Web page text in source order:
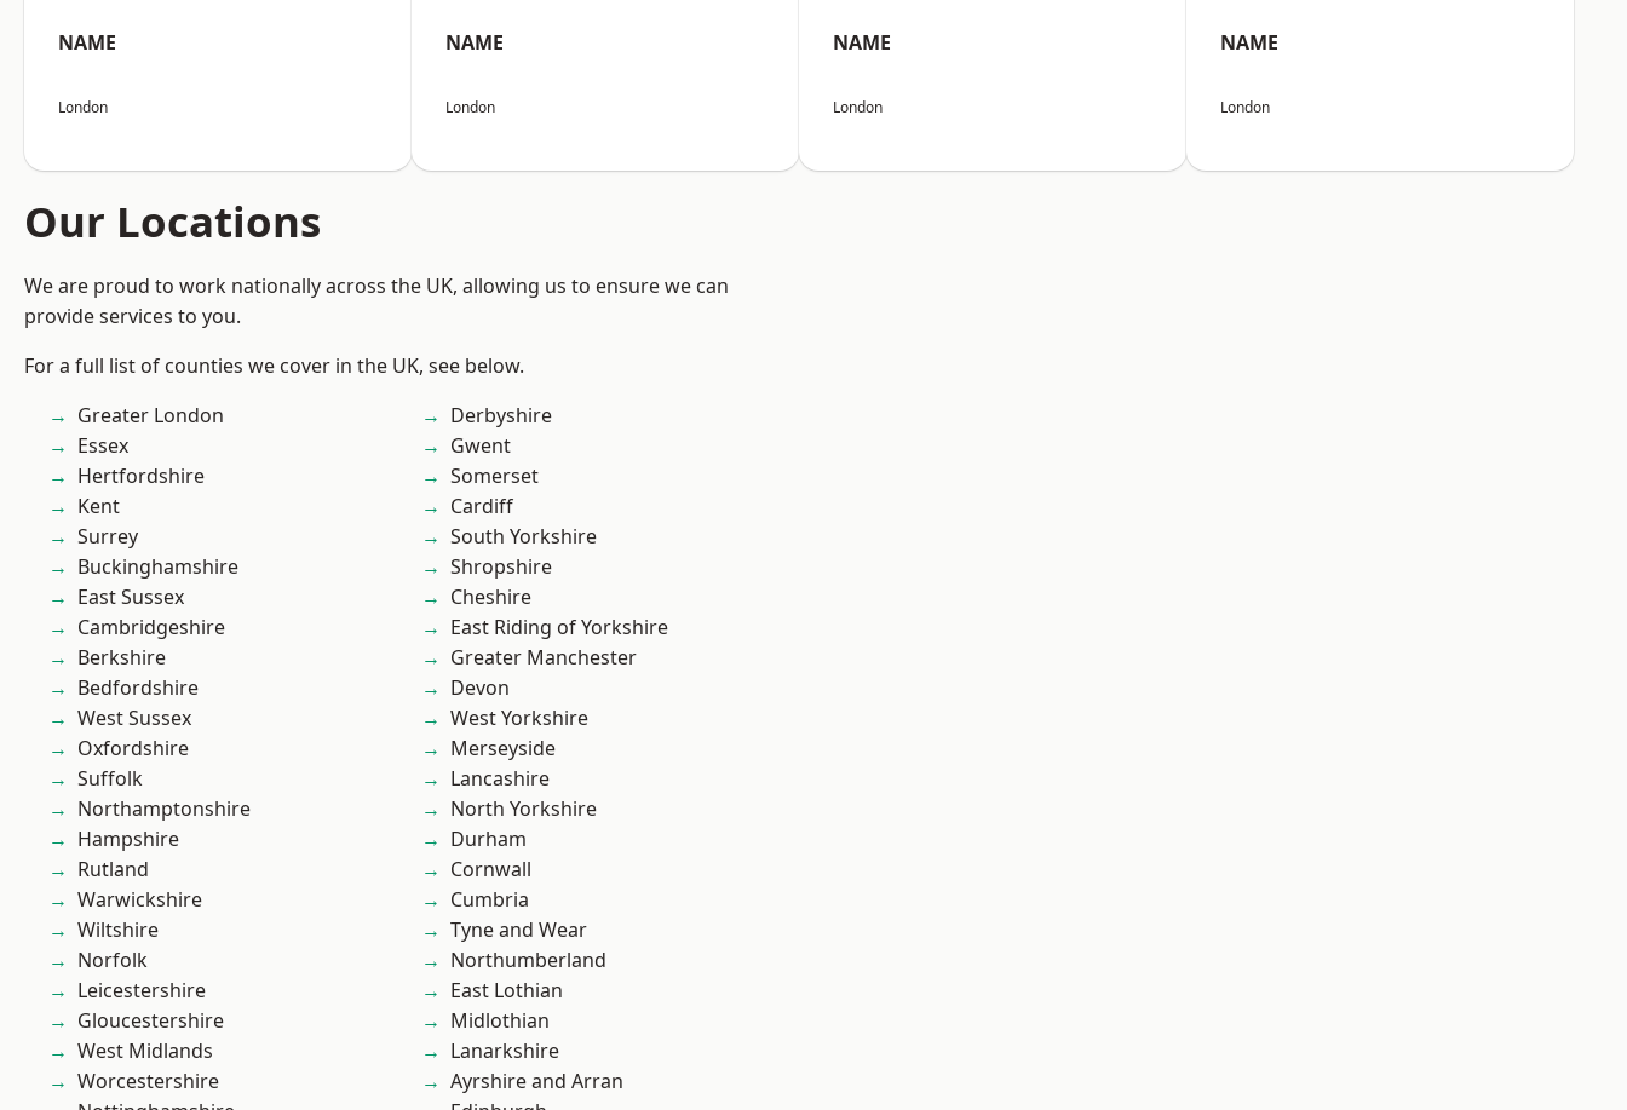
NAME
London
NAME
London
NAME
London
NAME
London
Our Locations
We are proud to work nationally across the UK, allowing us to ensure we can
provide services to you.
For a full list of counties we cover in the UK, see below.
Greater London
Essex
Hertfordshire
Kent
Surrey
Buckinghamshire
East Sussex
Cambridgeshire
Berkshire
Bedfordshire
West Sussex
Oxfordshire
Suffolk
Northamptonshire
Hampshire
Rutland
Warwickshire
Wiltshire
Norfolk
Leicestershire
Gloucestershire
West Midlands
Worcestershire
Derbyshire
Gwent
Somerset
Cardiff
South Yorkshire
Shropshire
Cheshire
East Riding of Yorkshire
Greater Manchester
Devon
West Yorkshire
Merseyside
Lancashire
North Yorkshire
Durham
Cornwall
Cumbria
Tyne and Wear
Northumberland
East Lothian
Midlothian
Lanarkshire
Ayrshire and Arran